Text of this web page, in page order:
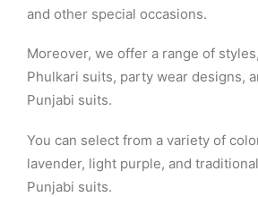
and other special occasions.
Moreover, we offer a range of
Phulkari suits, party wear designs,
Punjabi suits.
You can select from a variety of
lavender, light purple, and
Punjabi suits.